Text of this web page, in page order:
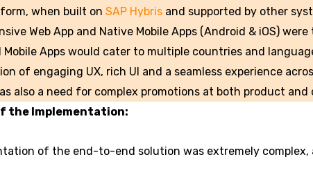
when built on SAP Hybris and supported by other
Web App and Native Mobile Apps (Android & iOS)
Mobile Apps would cater to multiple countries and
of engaging UX, rich UI and a seamless experience
also a need for complex promotions at both product and
the Implementation:
of the end-to-end solution was extremely